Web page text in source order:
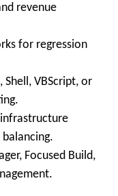
revenue
for regression
VBScript, or
infrastructure
Focused Build,